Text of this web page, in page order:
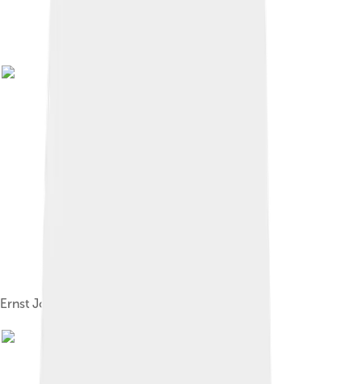
Ernst Josephson, David and Saul, 1878